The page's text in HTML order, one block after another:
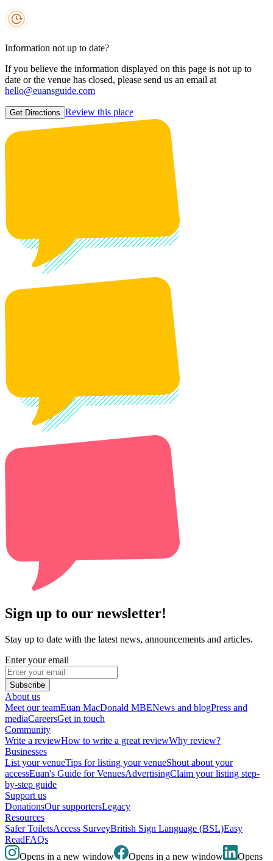
Information not up to date?
If you believe the information displayed on this page is not up to
date or the venue has closed, please send us an email at
hello@euansguide.com
Get Directions Review this place
Sign up to our newsletter!
Stay up to date with the latest news, announcements and articles.
Enter your email
Subscribe
About us
Meet our teamEuan MacDonald MBENews and blogPress and
mediaCareersGet in touch
Community
Write a reviewHow to write a great reviewWhy review?
Businesses
List your venueTips for listing your venueShout about your
accessEuan's Guide for VenuesAdvertisingClaim your listing step-
by-step guide
Support us
DonationsOur supportersLegacy
Resources
Safer ToiletsAccess SurveyBritish Sign Language (BSL)Easy
ReadFAQs
Opens in a new window
Opens in a new window Opens